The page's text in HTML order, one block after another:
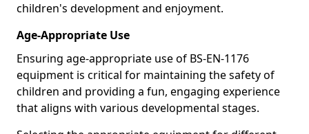
children's development and enjoyment.
Age-Appropriate Use
Ensuring age-appropriate use of BS-EN-1176
equipment is critical for maintaining the safety of
children and providing a fun, engaging experience
that aligns with various developmental stages.